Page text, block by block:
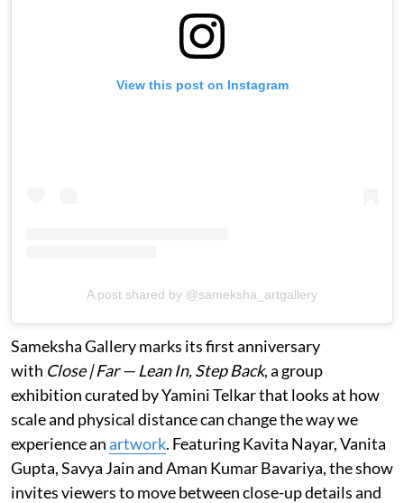
View this post on Instagram
A post shared by @sameksha_artgallery
Sameksha Gallery marks its first anniversary
with Close | Far — Lean In, Step Back, a group
exhibition curated by Yamini Telkar that looks at how
scale and physical distance can change the way we
experience anartwork. Featuring Kavita Nayar, Vanita
Gupta, Savya Jain and Aman Kumar Bavariya, the show
invites viewers to move between close-up details and